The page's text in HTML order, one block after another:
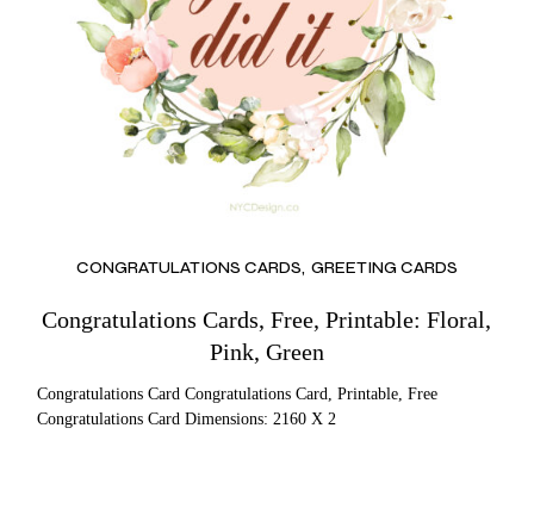
CONGRATULATIONS CARDS GREETING CARDS
Congratulations Cards, Free, Printable: Floral,
Pink, Green
Congratulations Card Congratulations Card, Printable, Free
Congratulations Card Dimensions: 2160 X 2